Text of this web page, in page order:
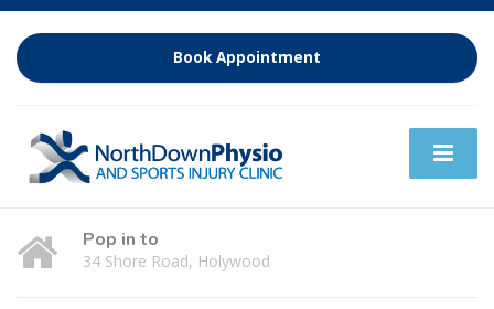
Book Appointment
Pop in to
34 Shore Road, Holywood